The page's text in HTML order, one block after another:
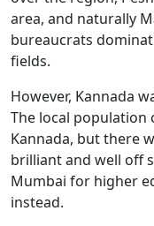
area, and naturally
bureaucrats
fields.
However, Kannada
The local population
Kannada, but there
brilliant and well off
Mumbai for higher
instead.